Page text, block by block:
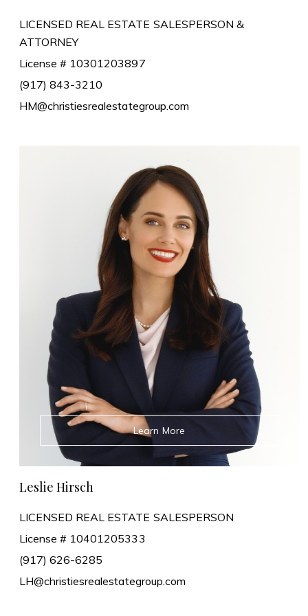
LICENSED REAL ESTATE SALESPERSON &
ATTORNEY
License # 10301203897
(917) 843-3210
HM@christiesrealestategroup.com
Learn More
Leslie Hirsch
LICENSED REAL ESTATE SALESPERSON
License # 10401205333
(917) 626-6285
LH@christiesrealestategroup.com